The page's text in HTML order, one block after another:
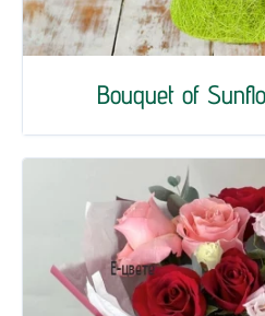
Bouquet of